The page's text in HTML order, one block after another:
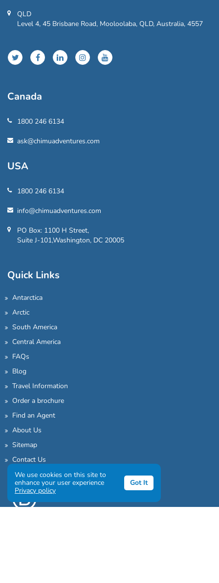
QLD
Level 4, 45 Brisbane Road, Mooloolaba, QLD, Australia, 4557
Canada
1800 246 6134
ask@chimuadventures.com
USA
1800 246 6134
info@chimuadventures.com
PO Box: 1100 H Street,
Suite J-101,Washington, DC 20005
Quick Links
Antarctica
Arctic
South America
Central America
FAQs
Blog
Travel Information
Order a brochure
Find an Agent
About Us
Sitemap
Contact Us
We use cookies on this site to
enhance your user experience
Privacy policy
Got It